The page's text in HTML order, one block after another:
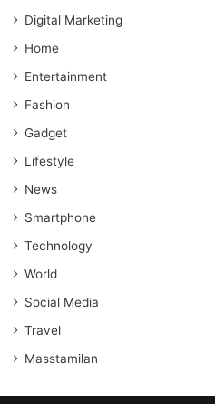
Digital Marketing
Home
Entertainment
Fashion
Gadget
Lifestyle
News
Smartphone
Technology
World
Social Media
Travel
Masstamilan